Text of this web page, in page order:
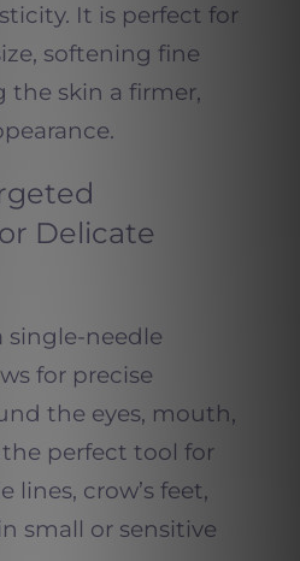
It is perfect for
softening fine
the skin a firmer,
Delicate
single-needle
for precise
the eyes, mouth,
the perfect tool for
lines, crow’s feet,
small or sensitive